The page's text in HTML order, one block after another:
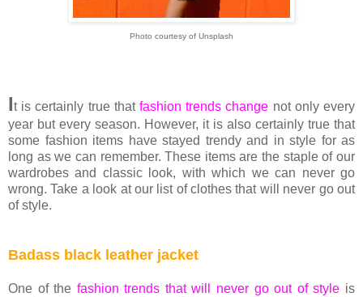
Photo courtesy of Unsplash
It is certainly true that fashion trends change not only every
year but every season. However, it is also certainly true that
some fashion items have stayed trendy and in style for as
long as we can remember. These items are the staple of our
wardrobes and classic look, with which we can never go
wrong. Take a look at our list of clothes that will never go out
of style.
Badass black leather jacket
One of the fashion trends that will never go out of style is